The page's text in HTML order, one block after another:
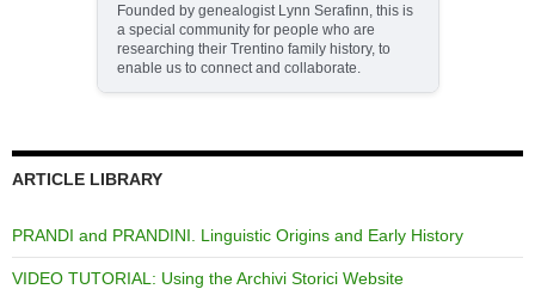
Founded by genealogist Lynn Serafinn, this is
a special community for people who are
researching their Trentino family history, to
enable us to connect and collaborate.
ARTICLE LIBRARY
PRANDI and PRANDINI. Linguistic Origins and Early History
VIDEO TUTORIAL: Using the Archivi Storici Website